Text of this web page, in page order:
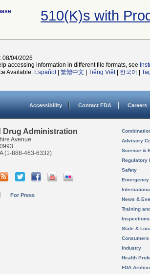
510(K)s with
08/04/2026
accessing information in different file formats, see
Available: Español 繁體中文 Tiếng Việt| 한국어
Accessibility Contact FDA Careers
Drug Administration
Avenue
(1-888-463-6332)
For Press
Advisory
Science &
Regulatory
Safety
News &
Training
State &
Consumers
Industry
Health
FDA